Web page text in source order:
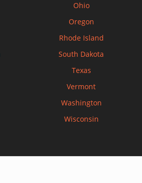
Ohio
Oregon
Rhode Island
South Dakota
Texas
Vermont
Washington
Wisconsin